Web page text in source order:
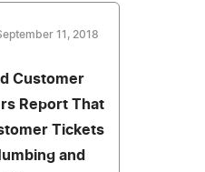
11, 2018
Customer
Report That
Tickets
and